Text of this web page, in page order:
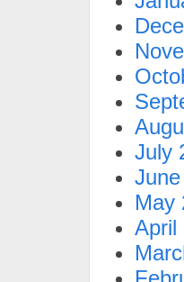
July
May
April